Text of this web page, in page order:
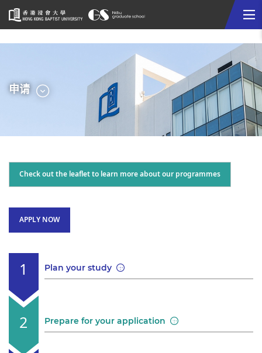
Start
申请
选
Check out the leaflet to learn more about our programmes
APPLY NOW
Plan your study
Prepare for your application